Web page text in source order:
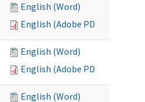
English (Word)
English (Adobe PDF)
English (Word)
English (Adobe PDF)
English (Word)